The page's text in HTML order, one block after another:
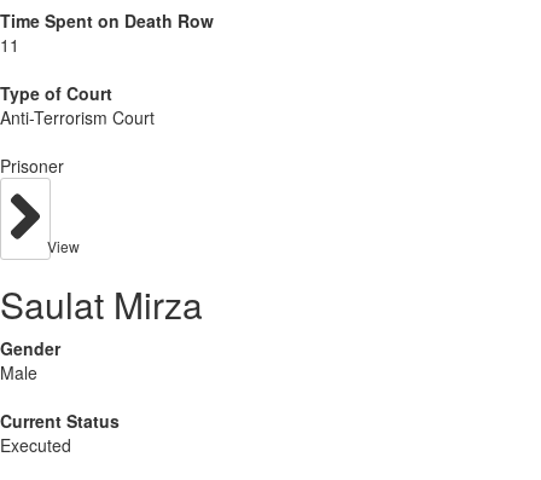
Time Spent on Death Row
11
Type of Court
Anti-Terrorism Court
Prisoner
View
Saulat Mirza
Gender
Male
Current Status
Executed